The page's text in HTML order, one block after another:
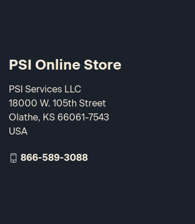
PSI Online Store
PSI Services LLC
18000 W. 105th Street
Olathe, KS 66061-7543
USA
866-589-3088